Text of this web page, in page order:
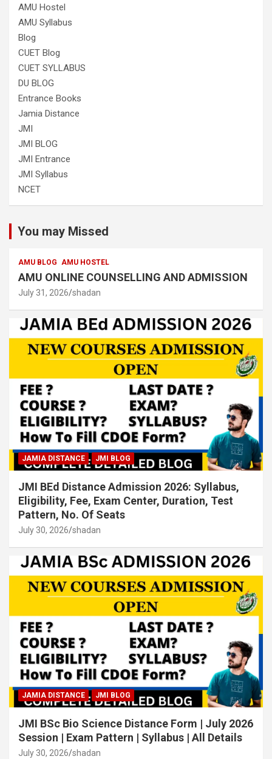
AMU Hostel
AMU Syllabus
Blog
CUET Blog
CUET SYLLABUS
DU BLOG
Entrance Books
Jamia Distance
JMI
JMI BLOG
JMI Entrance
JMI Syllabus
NCET
You may Missed
AMU BLOG AMU HOSTEL
AMU ONLINE COUNSELLING AND ADMISSION
July 31, 2026 shadan
JAMIA DISTANCE JMI BLOG
JMI BEd Distance Admission 2026: Syllabus,
Eligibility, Fee, Exam Center, Duration, Test
Pattern, No. Of Seats
July 30, 2026 shadan
JAMIA DISTANCE JMI BLOG
JMI BSc Bio Science Distance Form | July 2026
Session | Exam Pattern | Syllabus | All Details
July 30, 2026 shadan